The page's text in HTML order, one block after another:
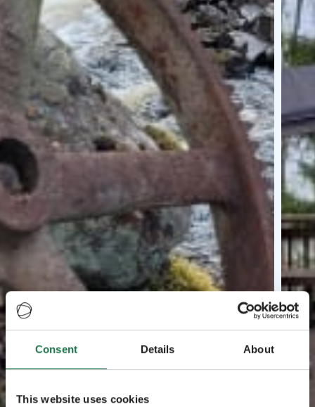
Consent Details About
This website uses cookies